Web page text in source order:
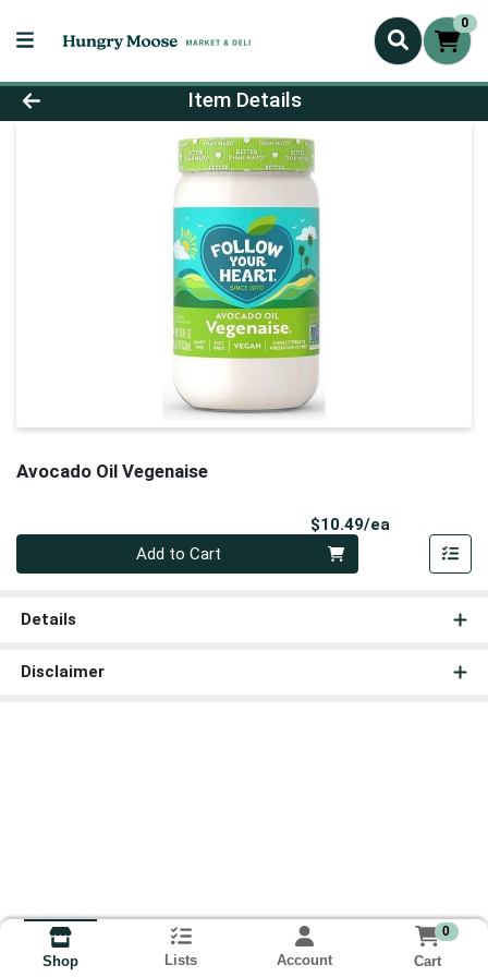
0
Product Details Page
Item Details
Avocado Oil Vegenaise
$10.49/ea
Add to Cart
Details
Disclaimer
Shop Lists Account
0
Cart